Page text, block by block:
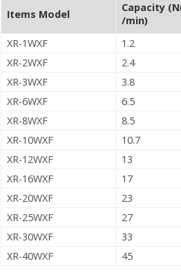
Items Model
Capacity
/min)
XR-1WXF
1.2
XR-2WXF
2.4
XR-3WXF
3.8
XR-6WXF
6.5
XR-8WXF
8.5
XR-10WXF
10.7
XR-12WXF
13
XR-16WXF
17
XR-20WXF
23
XR-25WXF
27
XR-30WXF
33
XR-40WXF
45